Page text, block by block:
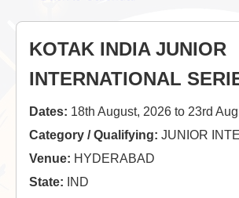
KOTAK INDIA JUNIOR
INTERNATIONAL
Dates: 18th August, 2026 to 23rd
Category / Qualifying: JUNIOR
Venue: HYDERABAD
State: IND